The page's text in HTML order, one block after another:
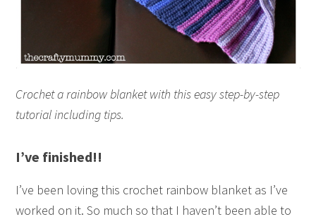
Crochet a rainbow blanket with this easy step-by-step
tutorial including tips.
I’ve finished!!
I’ve been loving this crochet rainbow blanket as I’ve
worked on it. So much so that I haven’t been able to